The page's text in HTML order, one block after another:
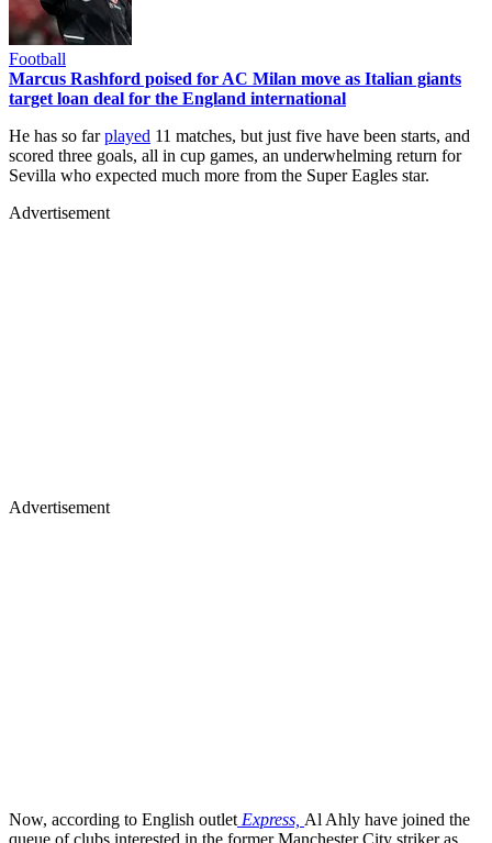
Football
Marcus Rashford poised for AC Milan move as Italian giants
target loan deal for the England international
He has so farplayed 11 matches, but just five have been starts, and
scored three goals, all in cup games, an underwhelming return for
Sevilla who expected much more from the Super Eagles star.
Advertisement
Advertisement
Now, according to English outlet Express, Al Ahly have joined the
queue of clubs interested in the former Manchester City striker as